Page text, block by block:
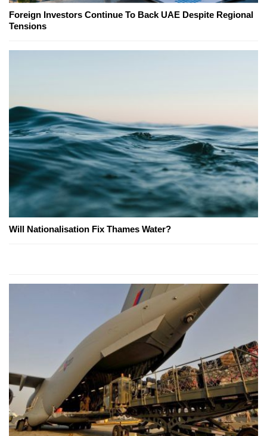
Foreign Investors Continue To Back UAE Despite Regional
Tensions
Will Nationalisation Fix Thames Water?